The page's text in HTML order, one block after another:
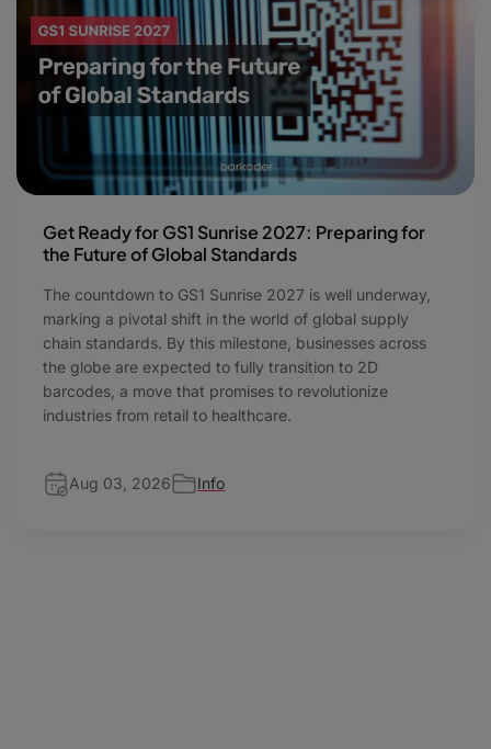
Get Ready for GS1 Sunrise 2027: Preparing for
the Future of Global Standards
The countdown to GS1 Sunrise 2027 is well underway,
marking a pivotal shift in the world of global supply
chain standards. By this milestone, businesses across
the globe are expected to fully transition to 2D
barcodes, a move that promises to revolutionize
industries from retail to healthcare.
Aug 03, 2026 Info